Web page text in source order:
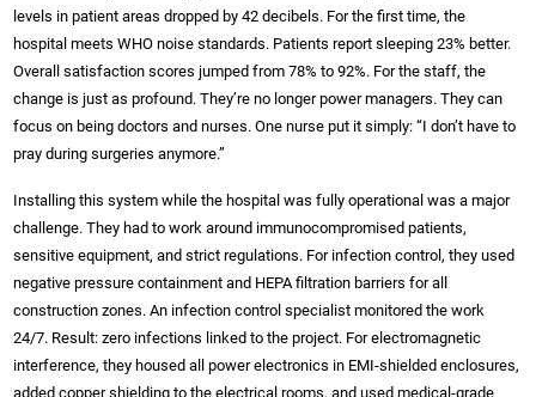
levels in patient areas dropped by 42 decibels. For the first time, the
hospital meets WHO noise standards. Patients report sleeping 23% better.
Overall satisfaction scores jumped from 78% to 92%. For the staff, the
change is just as profound. They’re no longer power managers. They can
focus on being doctors and nurses. One nurse put it simply: “I don’t have to
pray during surgeries anymore.”
Installing this system while the hospital was fully operational was a major
challenge. They had to work around immunocompromised patients,
sensitive equipment, and strict regulations. For infection control, they used
negative pressure containment and HEPA filtration barriers for all
construction zones. An infection control specialist monitored the work
24/7. Result: zero infections linked to the project. For electromagnetic
interference, they housed all power electronics in EMI-shielded enclosures,
added copper shielding to the electrical rooms, and used medical-grade